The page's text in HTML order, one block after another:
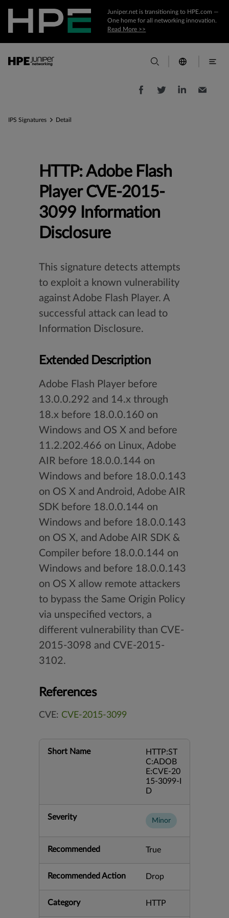
Juniper.net is transitioning to HPE.com —
One home for all networking innovation.
Read More >>
IPS Signatures Detail
HTTP: Adobe Flash
Player CVE-2015-
3099 Information
Disclosure
This signature detects attempts
to exploit a known vulnerability
against Adobe Flash Player. A
successful attack can lead to
Information Disclosure.
Extended Description
Adobe Flash Player before
13.0.0.292 and 14.x through
18.x before 18.0.0.160 on
Windows and OS X and before
11.2.202.466 on Linux, Adobe
AIR before 18.0.0.144 on
Windows and before 18.0.0.143
on OS X and Android, Adobe AIR
SDK before 18.0.0.144 on
Windows and before 18.0.0.143
on OS X, and Adobe AIR SDK &
Compiler before 18.0.0.144 on
Windows and before 18.0.0.143
on OS X allow remote attackers
to bypass the Same Origin Policy
via unspecified vectors, a
different vulnerability than CVE-
2015-3098 and CVE-2015-
3102.
References
CVE: CVE-2015-3099
Short Name
HTTP:ST
C:ADOB
E:CVE-20
15-3099-I
D
Severity Minor
Recommended True
Recommended Action Drop
Category HTTP